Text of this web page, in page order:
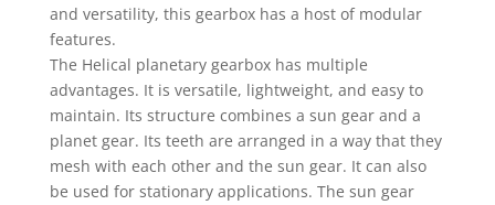
and versatility, this gearbox has a host of modular
features.
The Helical planetary gearbox has multiple
advantages. It is versatile, lightweight, and easy to
maintain. Its structure combines a sun gear and a
planet gear. Its teeth are arranged in a way that they
mesh with each other and the sun gear. It can also
be used for stationary applications. The sun gear